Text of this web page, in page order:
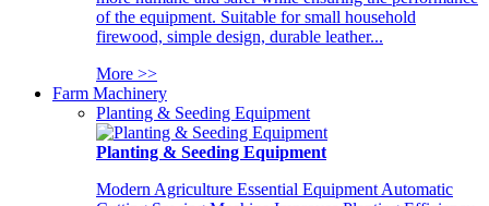
of the equipment. Suitable for small household
firewood, simple design, durable leather...
More >>
Farm Machinery
Planting & Seeding Equipment
Planting & Seeding Equipment
Modern Agriculture Essential Equipment Automatic